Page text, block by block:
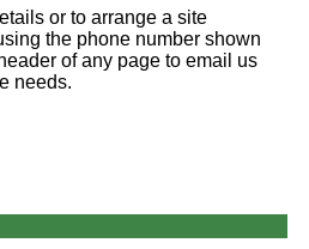
or to arrange a site
the phone number shown
of any page to email us
needs.